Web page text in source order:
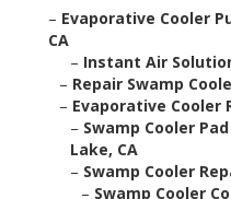
– Evaporative Cooler
CA
– Instant Air
– Repair Swamp
– Evaporative Cooler
– Swamp Cooler
Lake, CA
– Swamp Cooler
– Swamp Cooler